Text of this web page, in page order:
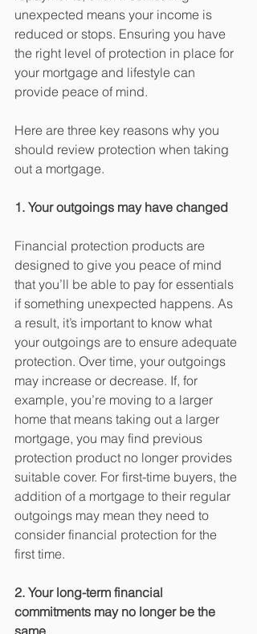
unexpected means your income is
reduced or stops. Ensuring you have
the right level of protection in place for
your mortgage and lifestyle can
provide peace of mind.
Here are three key reasons why you
should review protection when taking
out a mortgage.
1. Your outgoings may have changed
Financial protection products are
designed to give you peace of mind
that you’ll be able to pay for essentials
if something unexpected happens. As
a result, it’s important to know what
your outgoings are to ensure adequate
protection. Over time, your outgoings
may increase or decrease. If, for
example, you’re moving to a larger
home that means taking out a larger
mortgage, you may find previous
protection product no longer provides
suitable cover. For first-time buyers, the
addition of a mortgage to their regular
outgoings may mean they need to
consider financial protection for the
first time.
2. Your long-term financial
commitments may no longer be the
same